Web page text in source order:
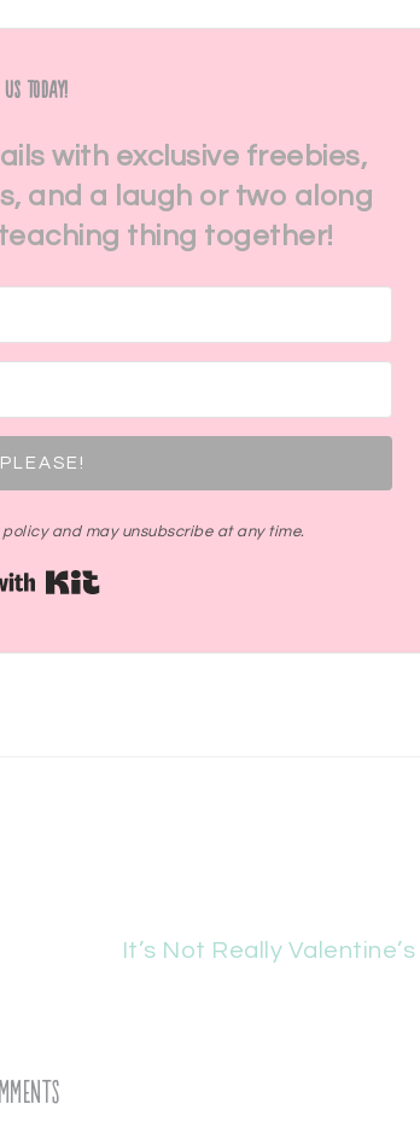
Today!
with exclusive freebies,
and a laugh or two along
thing together!
and may unsubscribe at any time.
It’s Not Really Valentine’s